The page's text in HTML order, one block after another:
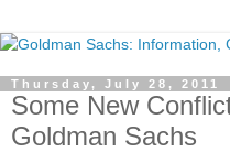
Thursday, July 28, 2011
Some New
Goldman Sachs